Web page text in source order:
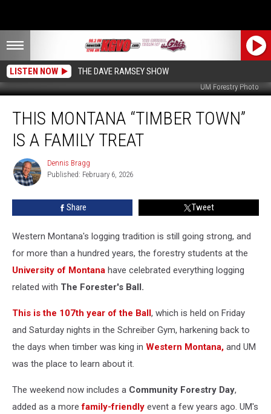
LISTEN NOW THE DAVE RAMSEY SHOW
UM Forestry Photo
Montana
“Timber
Town”
Family
THIS MONTANA “TIMBER TOWN”
IS A FAMILY TREAT
Dennis
Bragg
Dennis Bragg
Published: February 6, 2026
Share Tweet
Western Montana's logging tradition is still going strong, and
for more than a hundred years, the forestry students at the
University of Montana have celebrated everything logging
related with The Forester's Ball.
This is the 107th year of the Ball, which is held on Friday
and Saturday nights in the Schreiber Gym, harkening back to
the days when timber was king in Western Montana, and UM
was the place to learn about it.
The weekend now includes a Community Forestry Day,
added as a morefamily-friendly event a few years ago. UM's